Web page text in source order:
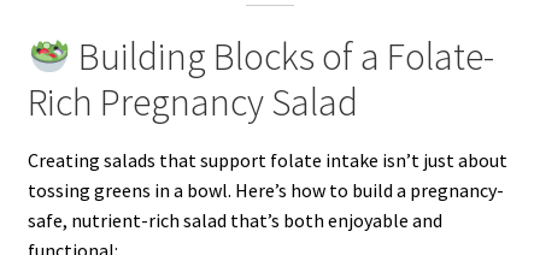
Building Blocks of a Folate-
Rich Pregnancy Salad
Creating salads that support folate intake isn’t just about
tossing greens in a bowl. Here’s how to build a pregnancy-
safe, nutrient-rich salad that’s both enjoyable and